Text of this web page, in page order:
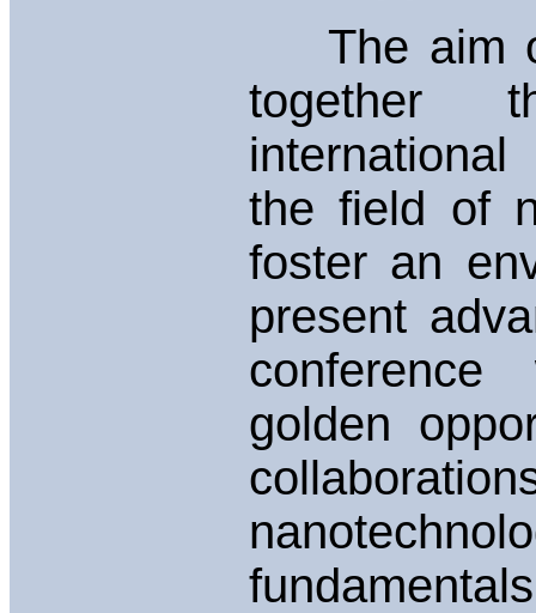
The aim
together
the field of
foster an
present
golden